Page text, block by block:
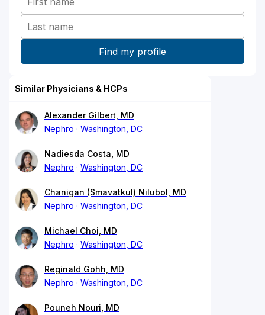
Similar Physicians & HCPs
Alexander Gilbert, MD
Nephro
Washington, DC
Nadiesda Costa, MD
Nephro
Washington, DC
Chanigan (Smavatkul) Nilubol, MD
Nephro
Washington, DC
Michael Choi, MD
Nephro
Washington, DC
Reginald Gohh, MD
Nephro
Washington, DC
Pouneh Nouri, MD